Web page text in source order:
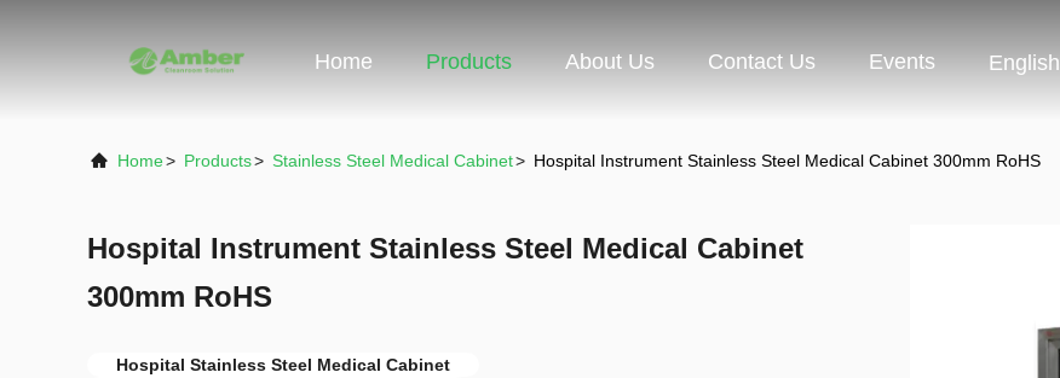
Home Products About Us Contact Us Events English
Home> Products> Stainless Steel Medical Cabinet> Hospital Instrument Stainless Steel Medical Cabinet 300mm RoHS
Hospital Instrument Stainless Steel Medical Cabinet
300mm RoHS
Hospital Stainless Steel Medical Cabinet